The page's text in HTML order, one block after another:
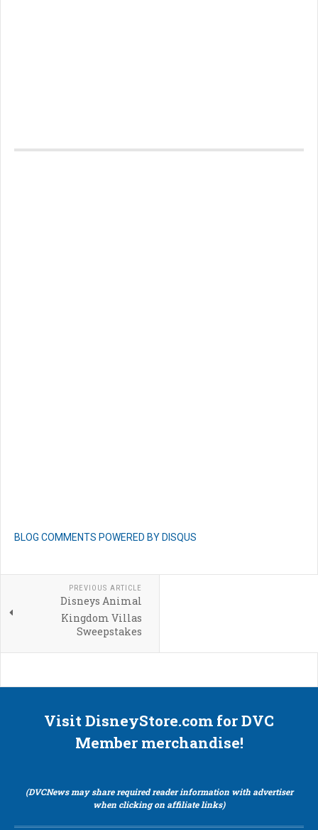
BLOG COMMENTS POWERED BY DISQUS
PREVIOUS ARTICLE
Disneys Animal
Kingdom Villas
Sweepstakes
Visit DisneyStore.com for DVC
Member merchandise!
(DVCNews may share required reader information with advertiser
when clicking on affiliate links)